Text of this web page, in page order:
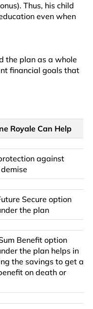
Thus, his child
even when
the plan as a whole
financial goals that
Royale Can Help
against
Secure option
the plan
Benefit option
the plan helps in
the savings to get a
on death or